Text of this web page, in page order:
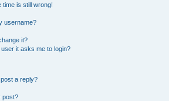
time is still wrong!
username?
it?
it asks me to login?
a reply?
post?